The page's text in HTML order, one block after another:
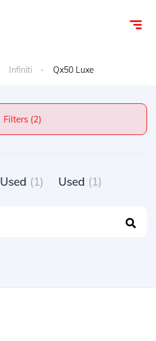
Infiniti Qx50 Luxe
Filters (2)
Used (1) Used (1)